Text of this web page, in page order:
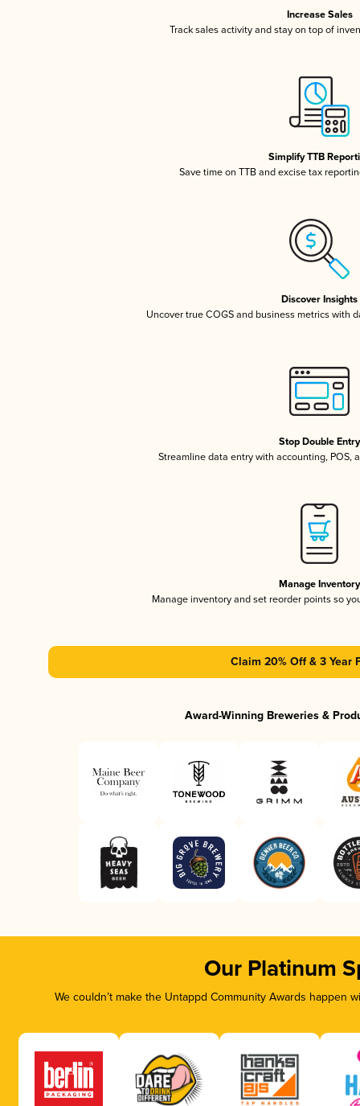
Increase Sales
Track sales activity and stay on top of
Simplify TTB
Save time on TTB and excise tax
Discover Insights
Uncover true COGS and business metrics with
Stop Double Entry
Streamline data entry with accounting, POS,
Manage Inventory
Manage inventory and set reorder points so
Claim 20% Off & 3 Year
Award-Winning Breweries &
Our Platinum
We couldn’t make the Untappd Community Awards